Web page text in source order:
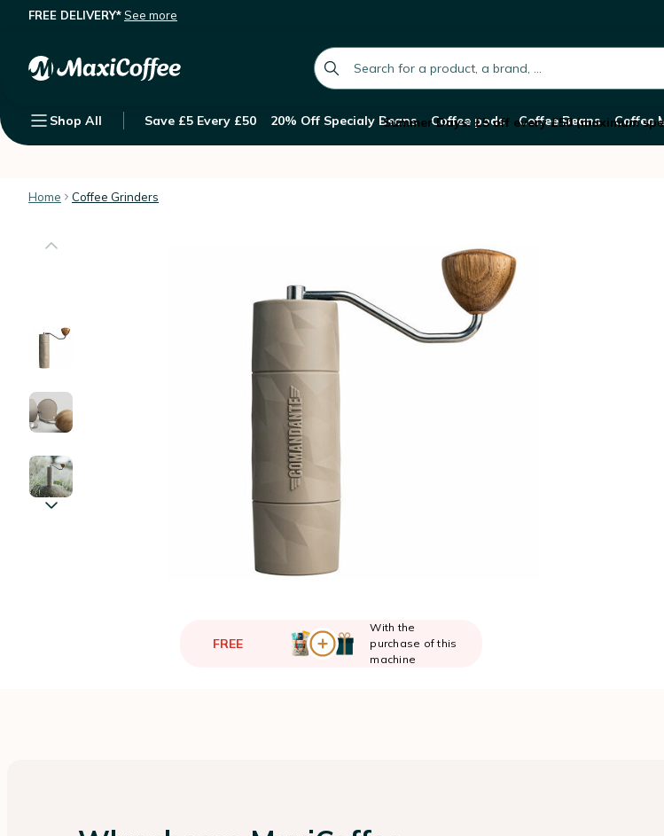
FREE DELIVERY*See more
global.search.placeholder
Shop All Save £5 Every £50 20% Off Specialy Beans Coffee pods Coffee Beans Coffee
Summer Days: £5 off every £50 (maximum
Home Coffee Grinders
FREE
With the
purchase of this
machine
What we offer